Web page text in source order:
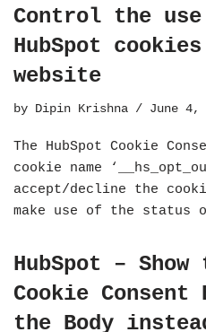
Control the
HubSpot
website
by Dipin Krishna June 4,
The HubSpot Cookie
cookie name
accept/decline the
make use of the status
HubSpot –
Cookie Consent
the Body